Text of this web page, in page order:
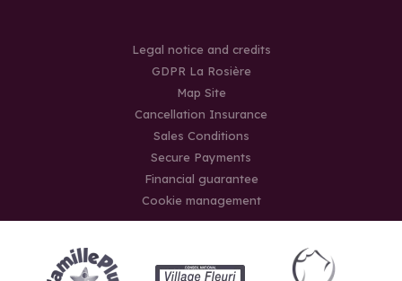
Legal notice and credits
GDPR La Rosière
Map Site
Cancellation Insurance
Sales Conditions
Secure Payments
Financial guarantee
Cookie management